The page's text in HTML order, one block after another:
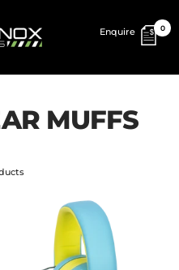
Enquire 0
MUFFS